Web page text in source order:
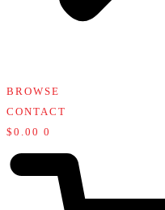
BROWSE
CONTACT
$ 0.00 0